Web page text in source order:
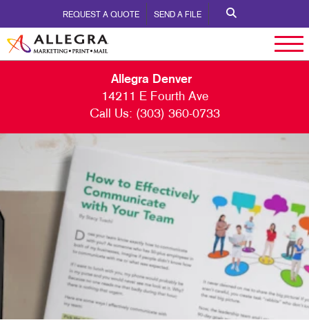
REQUEST A QUOTE SEND A FILE
Allegra Denver
14211 E Fourth Ave
Call Us: (303) 360-0733